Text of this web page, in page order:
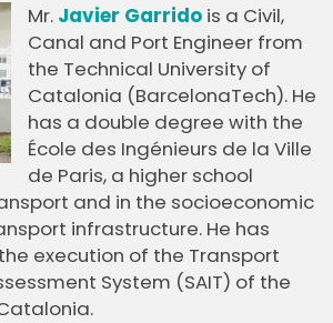
Mr. Javier Garrido is a Civil,
Canal and Port Engineer from
the Technical University of
Catalonia (BarcelonaTech). He
has a double degree with the
École des Ingénieurs de la Ville
de Paris, a higher school
and in the socioeconomic
infrastructure. He has
execution of the Transport
System (SAIT) of the